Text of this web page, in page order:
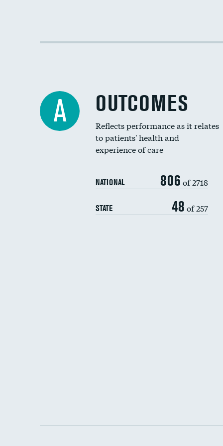
A OUTCOMES
Reflects performance as it relates
to patients' health and
experience of care
NATIONAL 806 of 2718
STATE 48 of 257